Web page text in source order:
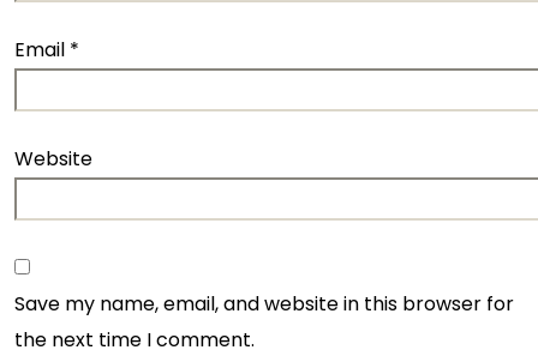
Email *
Website
Save my name, email, and website in this browser for
the next time I comment.